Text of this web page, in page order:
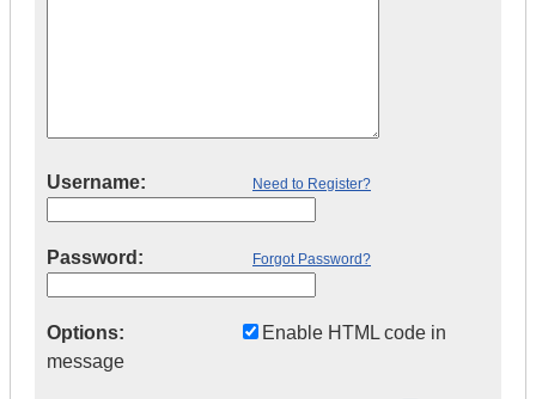
Username: Need to Register?
Password: Forgot Password?
Options:
Enable HTML code in
message